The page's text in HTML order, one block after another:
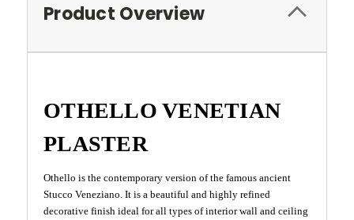
Product Overview
OTHELLO VENETIAN
PLASTER
Othello is the contemporary version of the famous ancient
Stucco Veneziano. It is a beautiful and highly refined
decorative finish ideal for all types of interior wall and ceiling